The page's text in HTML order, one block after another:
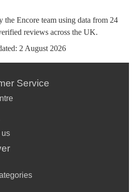
the Encore team using data from 24
reviews across the UK.
2 August 2026
Service
us